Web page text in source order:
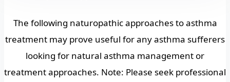
The following naturopathic approaches to asthma
treatment may prove useful for any asthma sufferers
looking for natural asthma management or
treatment approaches. Note: Please seek professional